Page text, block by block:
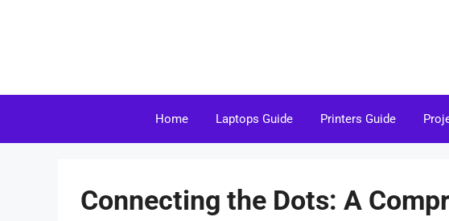
Home Laptops Guide Printers Guide
Connecting the Dots: A